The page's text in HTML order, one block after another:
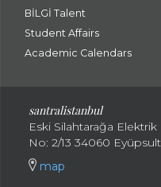
BİLGİ Talent
Student Affairs
Academic Calendars
santralistanbul
Eski Silahtarağa Elektrik
No: 2/13 34060
map